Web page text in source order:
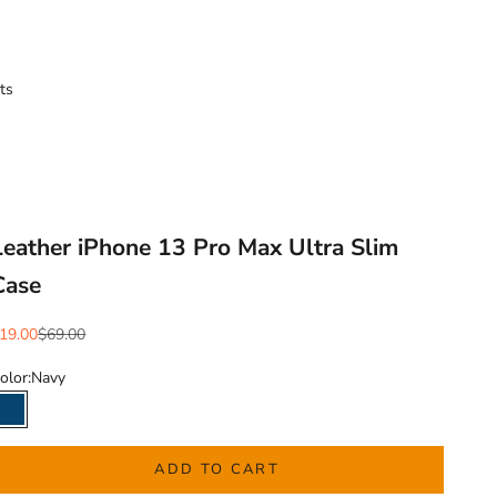
iPhone 13 Pro Max Ultra Slim
price
Regular price
$69.00
Navy
Navy
ADD TO CART